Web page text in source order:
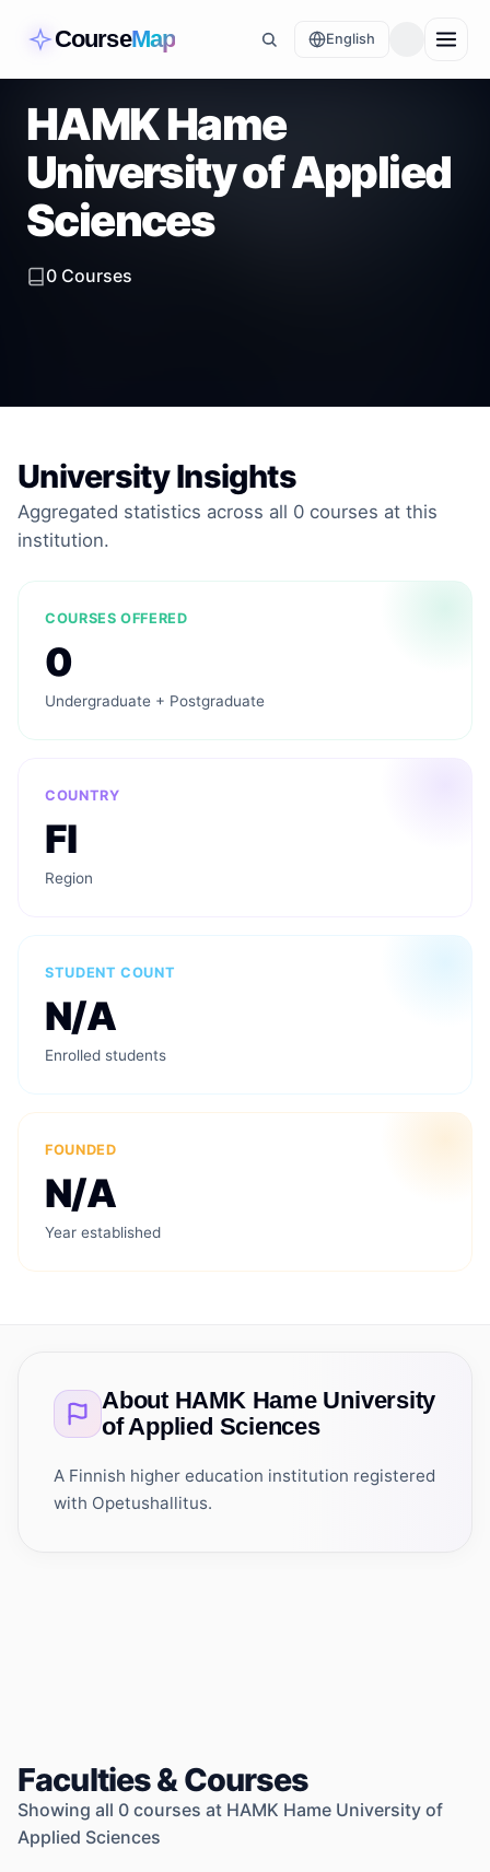
CourseMap English
HAMK Hame
University of Applied
Sciences
0 Courses
University Insights
Aggregated statistics across all 0 courses at this
institution.
COURSES OFFERED
0
Undergraduate + Postgraduate
COUNTRY
FI
Region
STUDENT COUNT
N/A
Enrolled students
FOUNDED
N/A
Year established
About HAMK Hame University
of Applied Sciences
A Finnish higher education institution registered
with Opetushallitus.
Faculties & Courses
Showing all 0 courses at HAMK Hame University of
Applied Sciences